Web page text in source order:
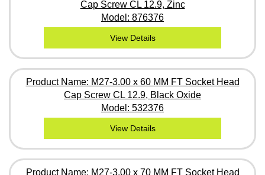
Cap Screw CL 12.9, Zinc
Model: 876376
View Details
Product Name: M27-3.00 x 60 MM FT Socket Head
Cap Screw CL 12.9, Black Oxide
Model: 532376
View Details
Product Name: M27-3.00 x 70 MM FT Socket Head